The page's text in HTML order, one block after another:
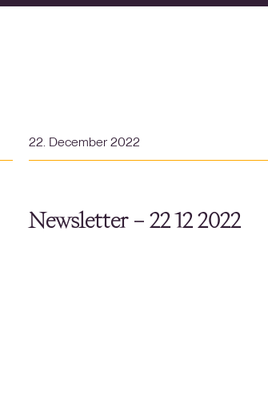
22. December 2022
Newsletter – 22 12 2022